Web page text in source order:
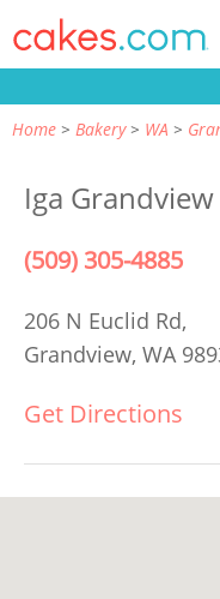
Home Bakery WA
Iga
(509) 305-4885
206 N Euclid Rd,
Grandview, WA
Get Directions